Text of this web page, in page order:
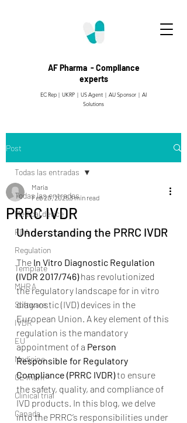
AF Pharma - Compliance
experts
EC Rep | UKRP | US Agent | AU Sponsor | AI
Solutions
Post
Todas las entradas
Medical device
FDA
Regulation
Template
MHRA
Software
IVDR
EU
Medicine
CE mark
Clinical trial
Canada
Todas las entradas
PRRC IVDR
Maria
Feb 20, 20253 min read
Understanding the PRRC IVDR
The In Vitro Diagnostic Regulation
(IVDR 2017/746) has revolutionized
the regulatory landscape for in vitro
diagnostic (IVD) devices in the
European Union. A key element of this
regulation is the mandatory
appointment of a Person
Responsible for Regulatory
Compliance (PRRC IVDR) to ensure
the safety, quality, and compliance of
IVD products. In this blog, we delve
into the PRRC’s responsibilities under